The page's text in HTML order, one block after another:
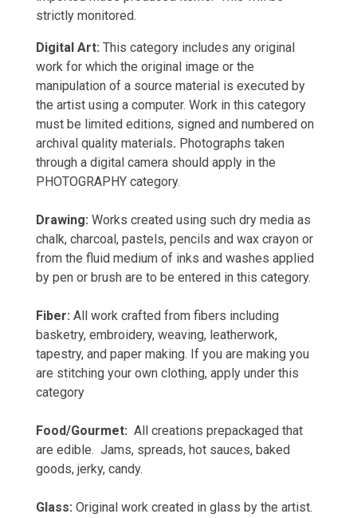
strictly monitored.
Digital Art: This category includes any original
work for which the original image or the
manipulation of a source material is executed by
the artist using a computer. Work in this category
must be limited editions, signed and numbered on
archival quality materials. Photographs taken
through a digital camera should apply in the
PHOTOGRAPHY category.
Drawing: Works created using such dry media as
chalk, charcoal, pastels, pencils and wax crayon or
from the fluid medium of inks and washes applied
by pen or brush are to be entered in this category.
Fiber: All work crafted from fibers including
basketry, embroidery, weaving, leatherwork,
tapestry, and paper making. If you are making you
are stitching your own clothing, apply under this
category
Food/Gourmet: All creations prepackaged that
are edible. Jams, spreads, hot sauces, baked
goods, jerky, candy.
Glass: Original work created in glass by the artist.